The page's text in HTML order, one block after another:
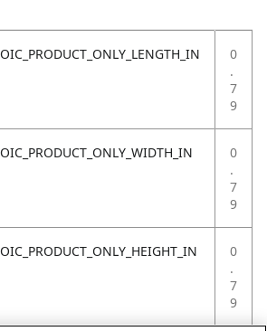
OIC_PRODUCT_ONLY_LENGTH_IN
0
.
7
9
OIC_PRODUCT_ONLY_WIDTH_IN
0
.
7
9
OIC_PRODUCT_ONLY_HEIGHT_IN
0
.
7
9